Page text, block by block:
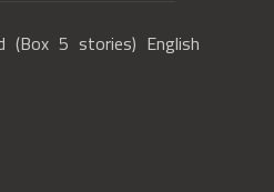
(Box 5 stories) English